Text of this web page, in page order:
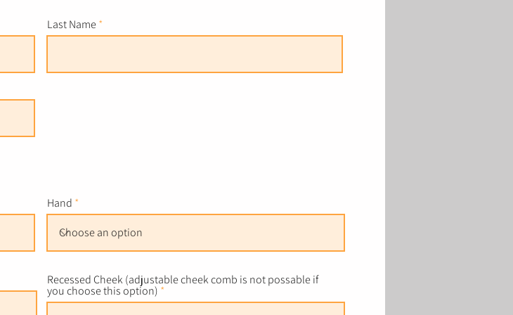
Last Name
Hand
Recessed Cheek (adjustable cheek comb is not possable if
you choose this option)